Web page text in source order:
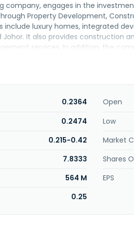
company, engages in the
Property Development,
include luxury homes, integrated
Johor. It also provides construction
services. In addition, the
for and sales of developed
0.2364 Open
0.2474 Low
0.215-0.42 Market
7.8333 Shares
564 M EPS
0.25